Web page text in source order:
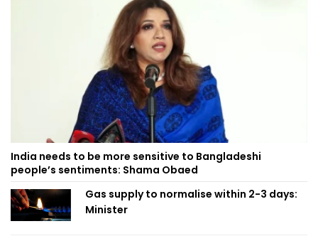
India needs to be more sensitive to Bangladeshi
people’s sentiments: Shama Obaed
Gas supply to normalise within 2-3 days:
Minister